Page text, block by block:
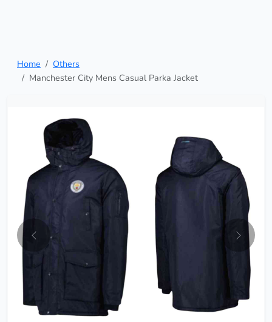
Home
Others
Manchester City Mens Casual Parka Jacket